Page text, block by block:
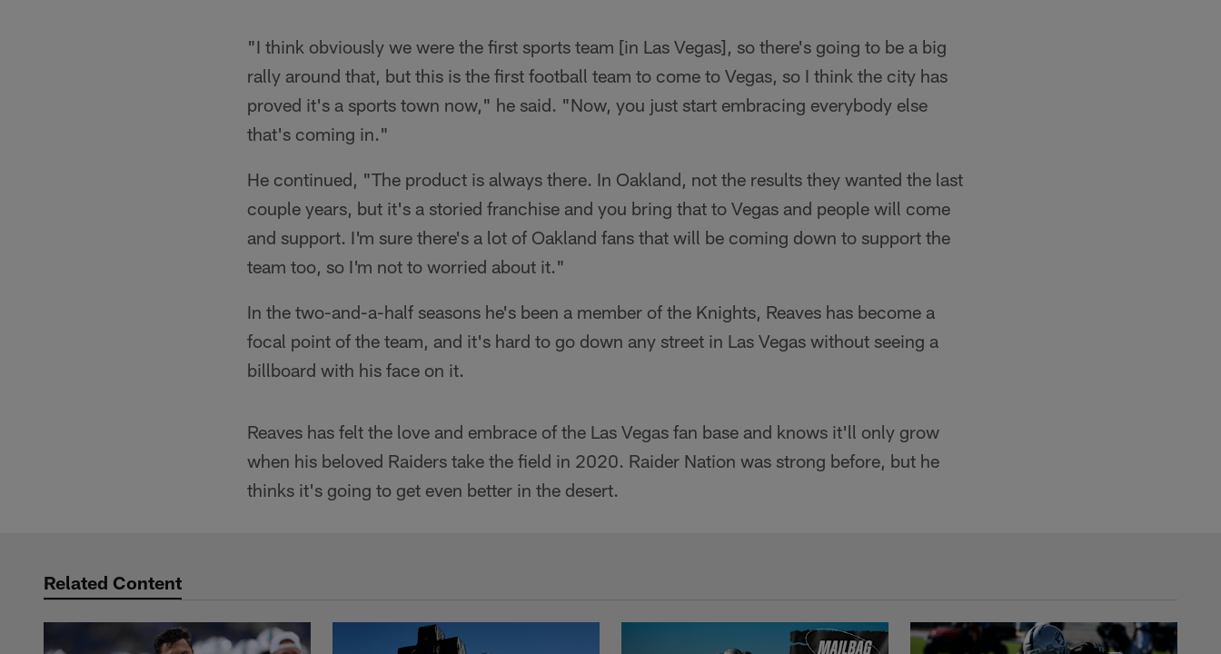
"I think obviously we were the first sports team [in Las Vegas], so there's going to be a big
rally around that, but this is the first football team to come to Vegas, so I think the city has
proved it's a sports town now," he said. "Now, you just start embracing everybody else
that's coming in."
He continued, "The product is always there. In Oakland, not the results they wanted the last
couple years, but it's a storied franchise and you bring that to Vegas and people will come
and support. I'm sure there's a lot of Oakland fans that will be coming down to support the
team too, so I'm not to worried about it."
In the two-and-a-half seasons he's been a member of the Knights, Reaves has become a
focal point of the team, and it's hard to go down any street in Las Vegas without seeing a
billboard with his face on it.
Reaves has felt the love and embrace of the Las Vegas fan base and knows it'll only grow
when his beloved Raiders take the field in 2020. Raider Nation was strong before, but he
thinks it's going to get even better in the desert.
Related Content